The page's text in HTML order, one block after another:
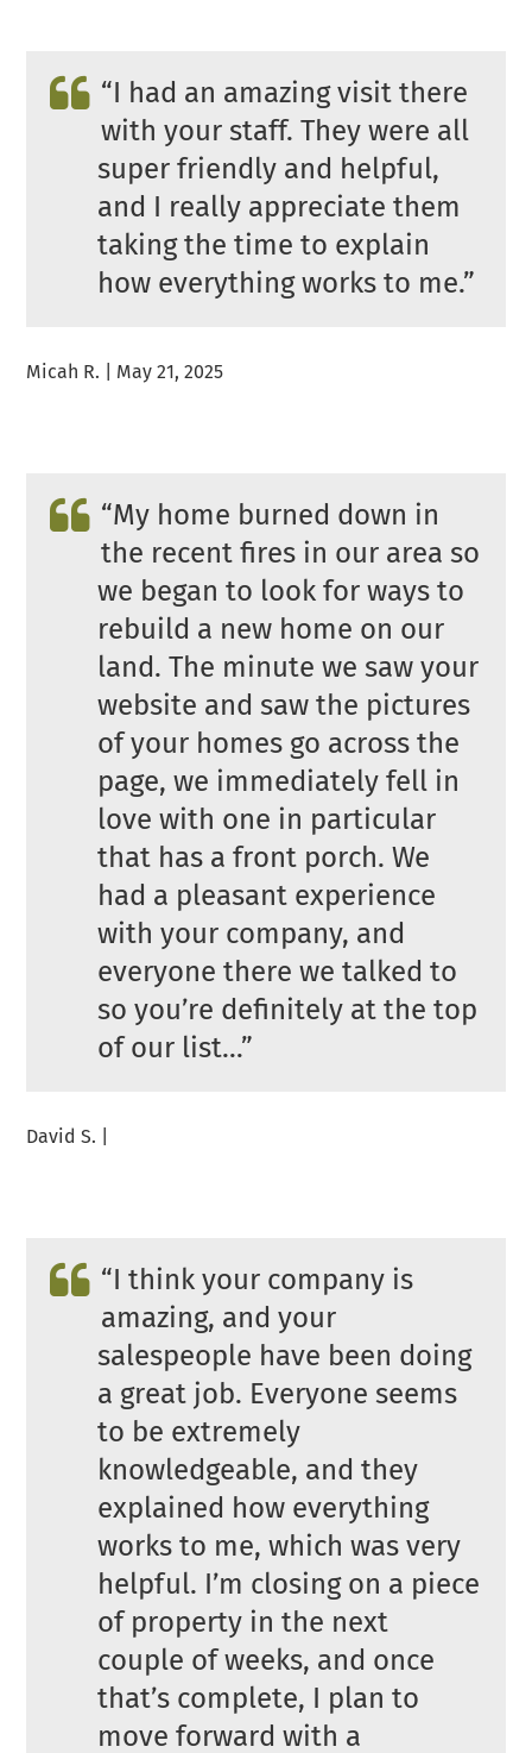
“ I had an amazing visit there
with your staff. They were all
super friendly and helpful,
and I really appreciate them
taking the time to explain
how everything works to me.”
Micah R. | May 21, 2025
“My home burned down in
the recent fires in our area so
we began to look for ways to
rebuild a new home on our
land. The minute we saw your
website and saw the pictures
of your homes go across the
page, we immediately fell in
love with one in particular
that has a front porch. We
had a pleasant experience
with your company, and
everyone there we talked to
so you’re definitely at the top
of our list…”
David S. |
“ I think your company is
amazing, and your
salespeople have been doing
a great job. Everyone seems
to be extremely
knowledgeable, and they
explained how everything
works to me, which was very
helpful. I’m closing on a piece
of property in the next
couple of weeks, and once
that’s complete, I plan to
move forward with a